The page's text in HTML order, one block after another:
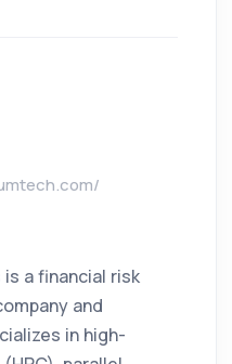
is a financial risk
and
in high-